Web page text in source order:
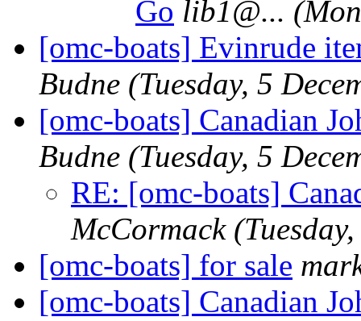
Go lib1@...
[omc-boats] Evinrude
Budne (Tuesday, 5
[omc-boats] Canadian
Budne (Tuesday, 5
RE: [omc-boats]
McCormack
[omc-boats] for sale
[omc-boats] Canadian